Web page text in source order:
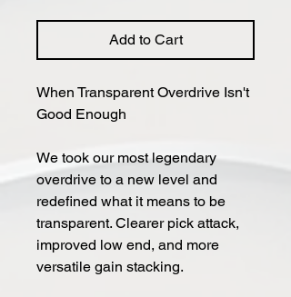
Add to Cart
When Trans­par­ent Overdrive Isn't
Good Enough
We took our most legendary
overdrive to a new level and
redefined what it means to be
transparent. Clearer pick attack,
improved low end, and more
versatile gain stacking.